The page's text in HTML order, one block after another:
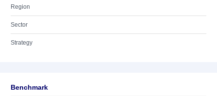
Region
Sector
Strategy
Benchmark